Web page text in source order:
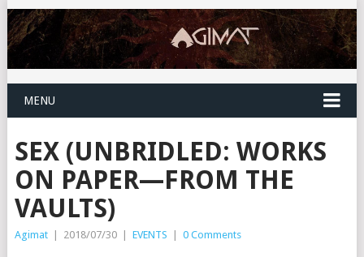
MENU
SEX (UNBRIDLED: WORKS
ON PAPER—FROM THE
VAULTS)
Agimat | 2018/07/30 | EVENTS | 0 Comments